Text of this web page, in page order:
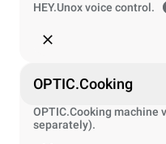
HEY.Unox voice control.
OPTIC.Cooking
OPTIC.Cooking machine
separately).